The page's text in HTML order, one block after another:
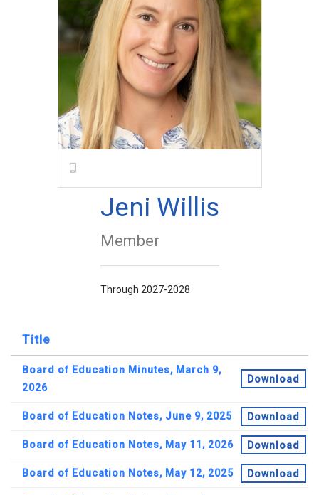
Jeni Willis
Member
Through 2027-2028
Title
Board of Education Minutes, March 9,
2026
Download
Board of Education Notes, June 9, 2025 Download
Board of Education Notes, May 11, 2026 Download
Board of Education Notes, May 12, 2025 Download